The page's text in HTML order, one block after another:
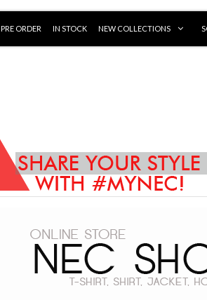
PRE ORDER IN STOCK NEW COLLECTIONS